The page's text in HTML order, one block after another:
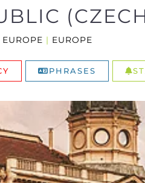
EUROPE | EUROPE
PHRASES